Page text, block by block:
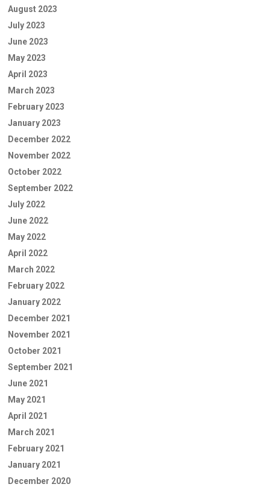
August 2023
July 2023
June 2023
May 2023
April 2023
March 2023
February 2023
January 2023
December 2022
November 2022
October 2022
September 2022
July 2022
June 2022
May 2022
April 2022
March 2022
February 2022
January 2022
December 2021
November 2021
October 2021
September 2021
June 2021
May 2021
April 2021
March 2021
February 2021
January 2021
December 2020